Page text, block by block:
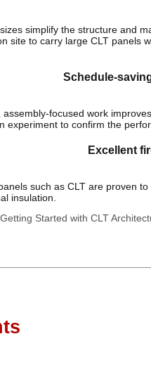
simplify the structure and
Schedule-
assembly-focused work
Excellent
such as CLT are proven
insulation.
Started with CLT